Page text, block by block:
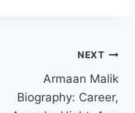
NEXT
Armaan Malik
Biography: Career,